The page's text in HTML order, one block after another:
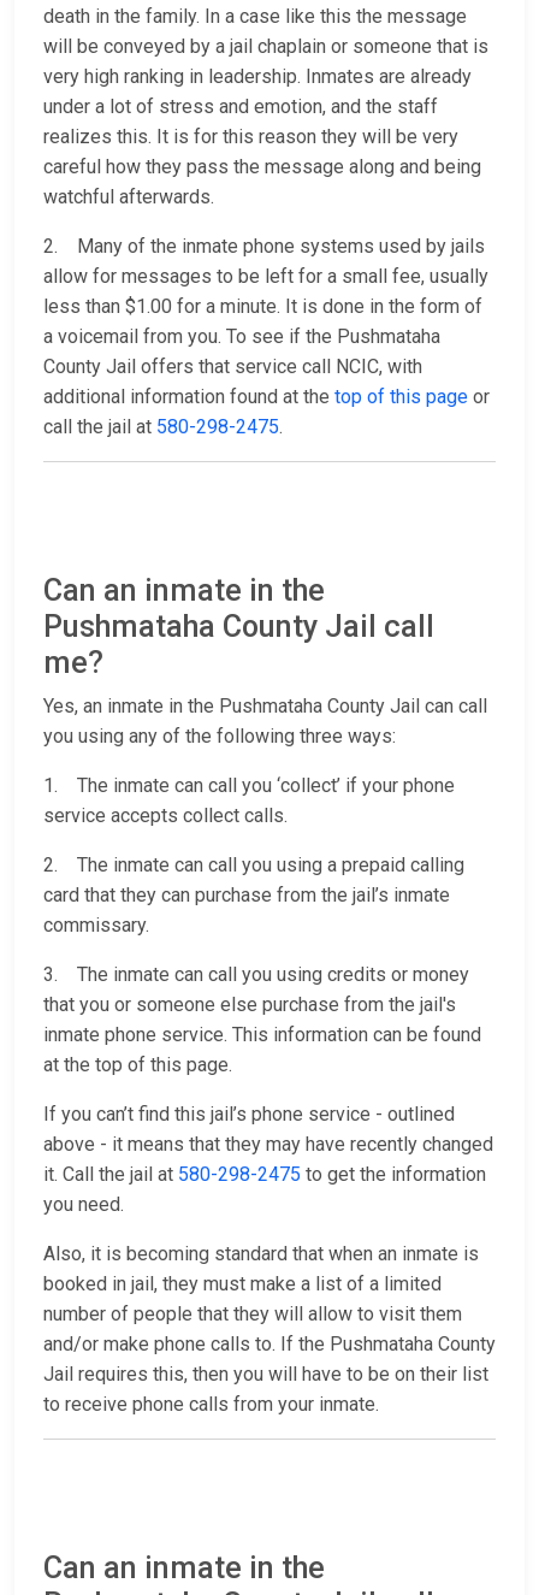
death in the family. In a case like this the message
will be conveyed by a jail chaplain or someone that is
very high ranking in leadership. Inmates are already
under a lot of stress and emotion, and the staff
realizes this. It is for this reason they will be very
careful how they pass the message along and being
watchful afterwards.
2. Many of the inmate phone systems used by jails
allow for messages to be left for a small fee, usually
less than $1.00 for a minute. It is done in the form of
a voicemail from you. To see if the Pushmataha
County Jail offers that service call NCIC, with
additional information found at the top of this page or
call the jail at 580-298-2475.
Can an inmate in the
Pushmataha County Jail call
me?
Yes, an inmate in the Pushmataha County Jail can call
you using any of the following three ways:
1. The inmate can call you ‘collect’ if your phone
service accepts collect calls.
2. The inmate can call you using a prepaid calling
card that they can purchase from the jail’s inmate
commissary.
3. The inmate can call you using credits or money
that you or someone else purchase from the jail's
inmate phone service. This information can be found
at the top of this page.
If you can’t find this jail’s phone service - outlined
above - it means that they may have recently changed
it. Call the jail at 580-298-2475 to get the information
you need.
Also, it is becoming standard that when an inmate is
booked in jail, they must make a list of a limited
number of people that they will allow to visit them
and/or make phone calls to. If the Pushmataha County
Jail requires this, then you will have to be on their list
to receive phone calls from your inmate.
Can an inmate in the